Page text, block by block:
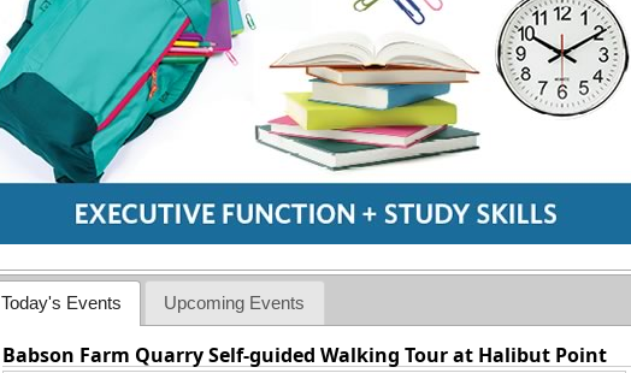
Today's Events Upcoming Events
Babson Farm Quarry Self-guided Walking Tour at Halibut Point